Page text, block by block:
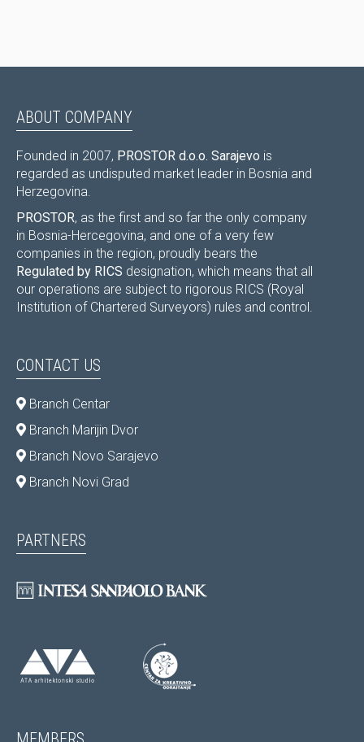
ABOUT COMPANY
Founded in 2007, PROSTOR d.o.o. Sarajevo is
regarded as undisputed market leader in Bosnia and
Herzegovina.
PROSTOR, as the first and so far the only company
in Bosnia-Hercegovina, and one of a very few
companies in the region, proudly bears the
Regulated by RICS designation, which means that all
our operations are subject to rigorous RICS (Royal
Institution of Chartered Surveyors) rules and control.
CONTACT US
Branch Centar
Branch Marijin Dvor
Branch Novo Sarajevo
Branch Novi Grad
PARTNERS